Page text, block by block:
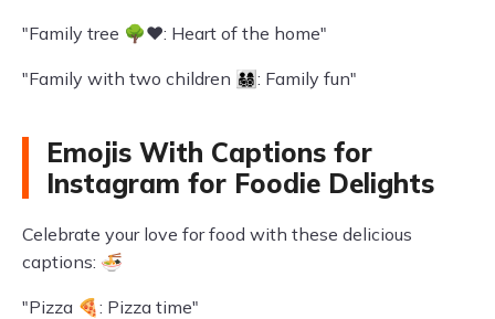
"Family tree 🌳❤️: Heart of the home"
"Family with two children 👨‍👩‍👧‍👦: Family fun"
Emojis With Captions for
Instagram for Foodie Delights
Celebrate your love for food with these delicious
captions: 🍜
"Pizza 🍕: Pizza time"